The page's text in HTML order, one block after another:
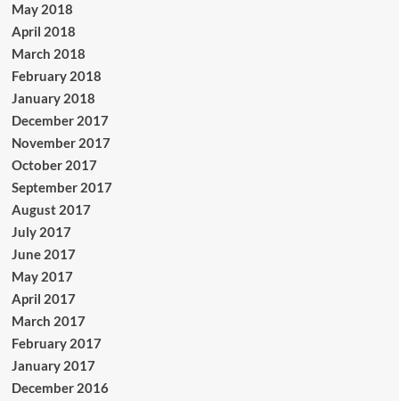
May 2018
April 2018
March 2018
February 2018
January 2018
December 2017
November 2017
October 2017
September 2017
August 2017
July 2017
June 2017
May 2017
April 2017
March 2017
February 2017
January 2017
December 2016